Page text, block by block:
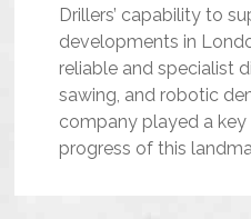
Drillers’ capability to
developments in
reliable and specialist
sawing, and robotic
company played a
progress of this